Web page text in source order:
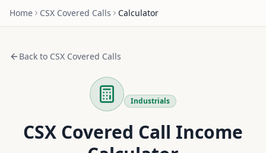
Home CSX Covered Calls Calculator
Back to CSX Covered Calls
Industrials
CSX Covered Call Income